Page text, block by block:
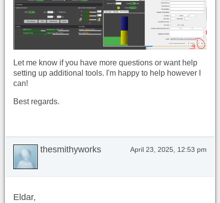
Let me know if you have more questions or want help
setting up additional tools. I'm happy to help however I
can!
Best regards.
thesmithyworks April 23, 2025, 12:53 pm
Eldar,